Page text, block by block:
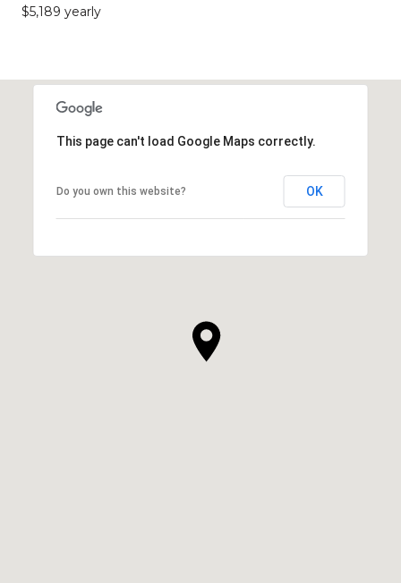
$5,189 yearly
This page can't load Google Maps correctly.
Do you own this website? OK